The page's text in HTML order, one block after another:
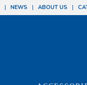
NEWS ABOUT US